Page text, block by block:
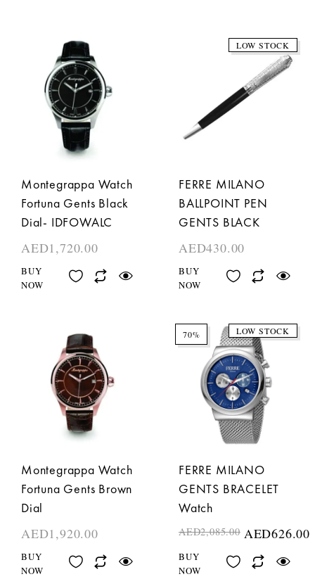
Montegrappa Watch
Fortuna Gents Black
Dial- IDFOWALC
AED1,720.00
BUY
NOW
LOW STOCK
FERRE MILANO
BALLPOINT PEN
GENTS BLACK
AED430.00
BUY
NOW
Montegrappa Watch
Fortuna Gents Brown
Dial
AED1,920.00
BUY
NOW
70% LOW STOCK
FERRE MILANO
GENTS BRACELET
Watch
AED2,085.00 AED626.00
BUY
NOW